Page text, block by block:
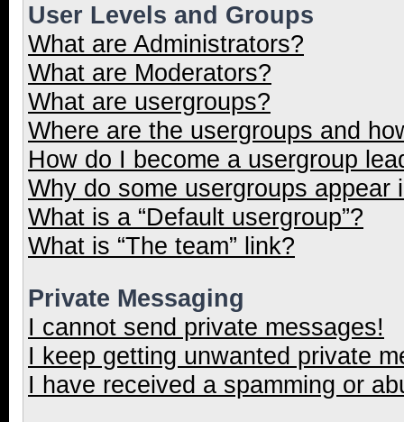
User Levels and Groups
What are Administrators?
What are Moderators?
What are usergroups?
Where are the usergroups and
How do I become a usergroup
Why do some usergroups appear
What is a “Default usergroup”?
What is “The team” link?
Private Messaging
I cannot send private messages!
I keep getting unwanted private
I have received a spamming or